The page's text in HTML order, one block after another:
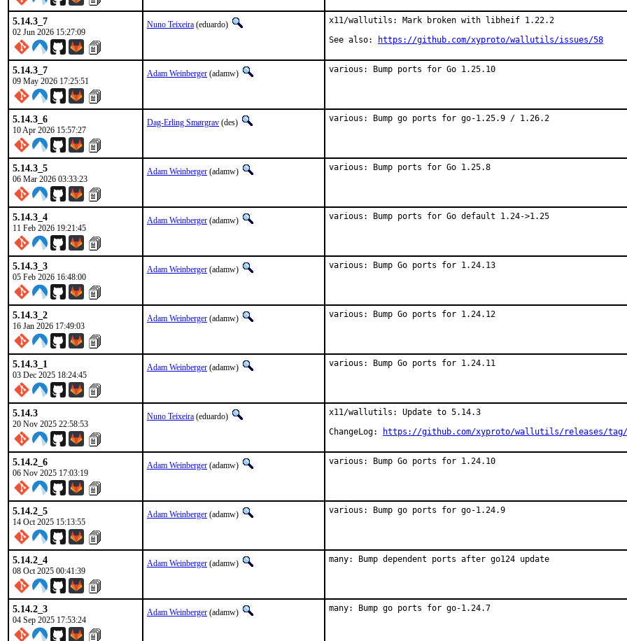
5.14.3_7
02 Jun 2026 15:27:09
Nuno Teixeira (eduardo)
x11/wallutils: Mark broken with libheif 1.22.2
See also:
https://github.com/xyproto/wallutils/issues/58
5.14.3_7
09 May 2026 17:25:51
Adam Weinberger (adamw) various: Bump ports for Go 1.25.10
5.14.3_6
10 Apr 2026 15:57:27
Dag-Erling Smørgrav (des) various: Bump go ports for go-1.25.9 / 1.26.2
5.14.3_5
06 Mar 2026 03:33:23
Adam Weinberger (adamw) various: Bump ports for Go 1.25.8
5.14.3_4
11 Feb 2026 19:21:45
Adam Weinberger (adamw) various: Bump ports for Go default 1.24->1.25
5.14.3_3
05 Feb 2026 16:48:00
Adam Weinberger (adamw) various: Bump Go ports for 1.24.13
5.14.3_2
16 Jan 2026 17:49:03
Adam Weinberger (adamw) various: Bump Go ports for 1.24.12
5.14.3_1
03 Dec 2025 18:24:45
Adam Weinberger (adamw) various: Bump Go ports for 1.24.11
5.14.3
20 Nov 2025 22:58:53
Nuno Teixeira (eduardo)
x11/wallutils: Update to 5.14.3
ChangeLog:
https://github.com/xyproto/wallutils/releases/
5.14.2_6
06 Nov 2025 17:03:19
Adam Weinberger (adamw) various: Bump Go ports for 1.24.10
5.14.2_5
14 Oct 2025 15:13:55
Adam Weinberger (adamw) various: Bump go ports for go-1.24.9
5.14.2_4
08 Oct 2025 00:41:39
Adam Weinberger (adamw) many: Bump dependent ports after go124 update
5.14.2_3
04 Sep 2025 17:53:24
Adam Weinberger (adamw) many: Bump go ports for go-1.24.7